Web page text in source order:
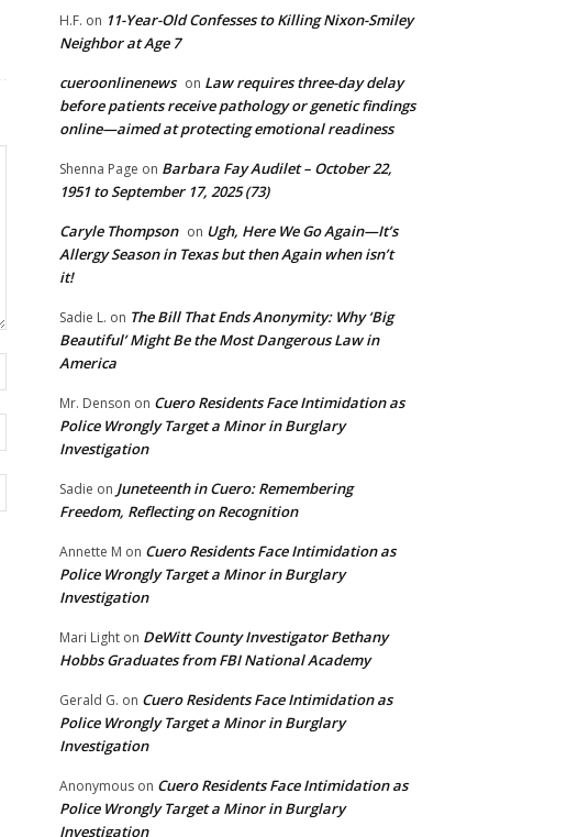
Name:*
Website:
H.F. on 11-Year-Old Confesses to Killing Nixon-Smiley
Neighbor at Age 7
cueroonlinenews on Law requires three-day delay
before patients receive pathology or genetic findings
online—aimed at protecting emotional readiness
Shenna Page on Barbara Fay Audilet – October 22,
1951 to September 17, 2025 (73)
Caryle Thompson on Ugh, Here We Go Again—It’s
Allergy Season in Texas but then Again when isn’t
it!
Sadie L. on The Bill That Ends Anonymity: Why ‘Big
Beautiful’ Might Be the Most Dangerous Law in
America
Mr. Denson on Cuero Residents Face Intimidation as
Police Wrongly Target a Minor in Burglary
Investigation
Sadie on Juneteenth in Cuero: Remembering
Freedom, Reflecting on Recognition
Annette M on Cuero Residents Face Intimidation as
Police Wrongly Target a Minor in Burglary
Investigation
Mari Light on DeWitt County Investigator Bethany
Hobbs Graduates from FBI National Academy
Gerald G. on Cuero Residents Face Intimidation as
Police Wrongly Target a Minor in Burglary
Investigation
Anonymous on Cuero Residents Face Intimidation as
Police Wrongly Target a Minor in Burglary
Investigation